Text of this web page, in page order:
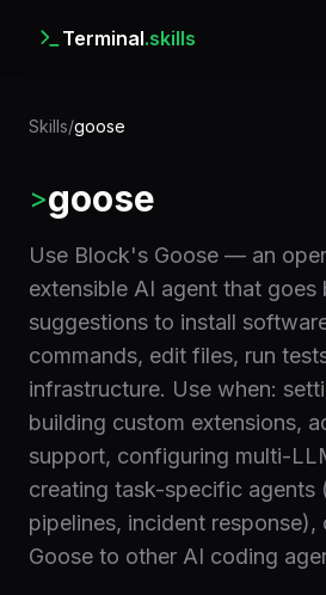
Terminal.skills
Skills/goose
>goose
Use Block's Goose — an
extensible AI agent that
suggestions to install
commands, edit files, run
infrastructure. Use when:
building custom extensions,
support, configuring multi-
creating task-specific agents
pipelines, incident response),
Goose to other AI coding